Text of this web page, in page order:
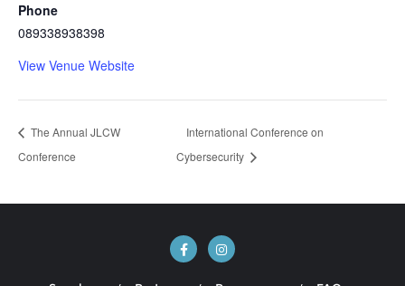
Phone
089338938398
View Venue Website
The Annual JLCW
Conference
International Conference on
Cybersecurity